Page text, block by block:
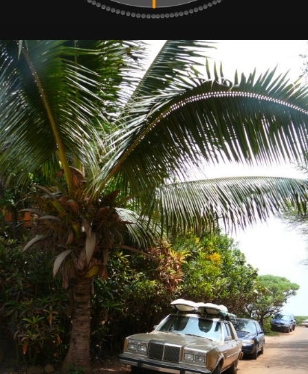
Surf
Deli,
Delicious
Surf
Stuff